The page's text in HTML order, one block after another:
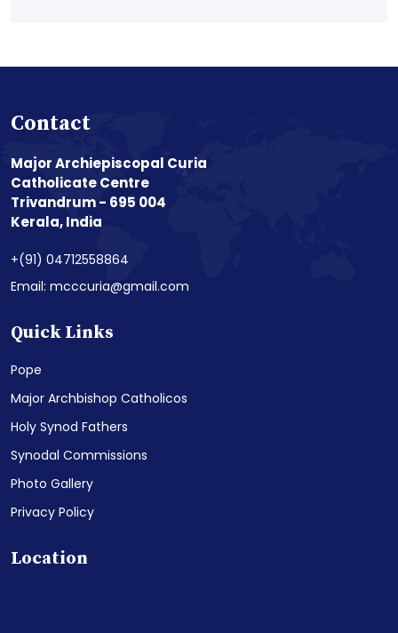
Contact
Major Archiepiscopal Curia
Catholicate Centre
Trivandrum - 695 004
Kerala, India
+(91) 04712558864
Email: mcccuria@gmail.com
Quick Links
Pope
Major Archbishop Catholicos
Holy Synod Fathers
Synodal Commissions
Photo Gallery
Privacy Policy
Location